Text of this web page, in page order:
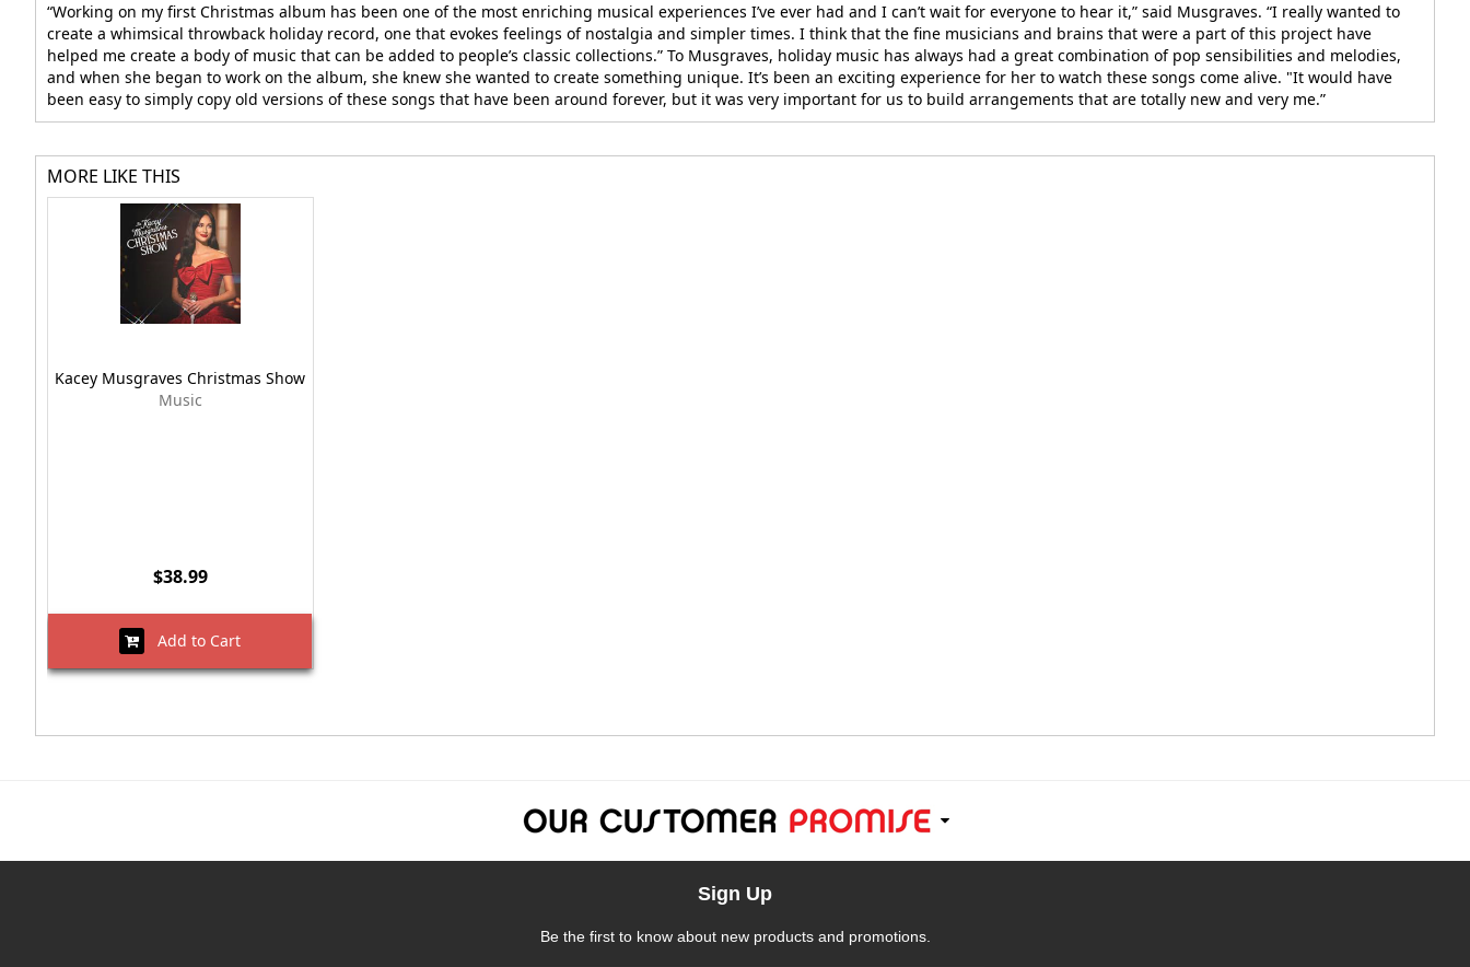
“Working on my first Christmas album has been one of the most enriching musical experiences I’ve ever had and I can’t wait for everyone to hear it,” said Musgraves. “I really wanted to
create a whimsical throwback holiday record, one that evokes feelings of nostalgia and simpler times. I think that the fine musicians and brains that were a part of this project have
helped me create a body of music that can be added to people’s classic collections.” To Musgraves, holiday music has always had a great combination of pop sensibilities and melodies,
and when she began to work on the album, she knew she wanted to create something unique. It’s been an exciting experience for her to watch these songs come alive. "It would have
been easy to simply copy old versions of these songs that have been around forever, but it was very important for us to build arrangements that are totally new and very me.”
MORE LIKE THIS
Kacey Musgraves Christmas Show
Music
$38.99
Add to Cart
Sign Up
Be the first to know about new products and promotions.